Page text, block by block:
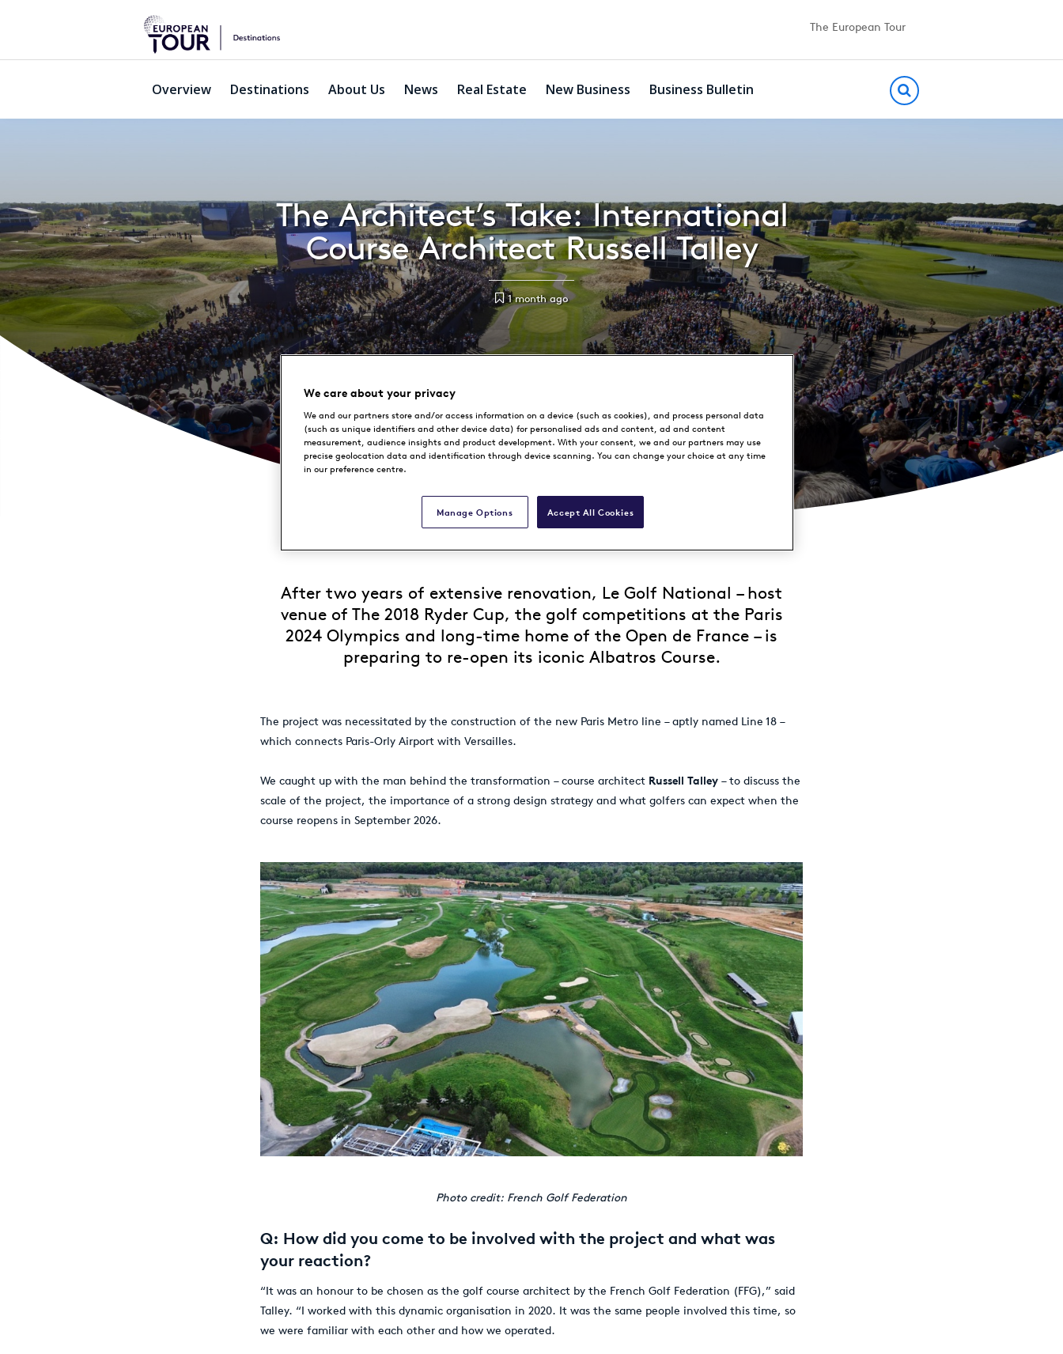
The European Tour
Overview Destinations About Us News Real Estate New Business Business Bulletin
The Architect’s Take: International
Course Architect Russell Talley
1 month ago
After two years of extensive renovation, Le Golf National – host
venue of The 2018 Ryder Cup, the golf competitions at the Paris
2024 Olympics and long-time home of the Open de France – is
preparing to re-open its iconic Albatros Course.
The project was necessitated by the construction of the new Paris Metro line – aptly named Line 18 –
which connects Paris-Orly Airport with Versailles.
We caught up with the man behind the transformation – course architect Russell Talley – to discuss the
scale of the project, the importance of a strong design strategy and what golfers can expect when the
course reopens in September 2026.
Photo credit: French Golf Federation
Q: How did you come to be involved with the project and what was
your reaction?
“It was an honour to be chosen as the golf course architect by the French Golf Federation (FFG),” said
Talley. “I worked with this dynamic organisation in 2020. It was the same people involved this time, so
we were familiar with each other and how we operated.
We care about your privacy
We and our partners store and/or access information on a device (such as cookies), and process personal data
(such as unique identifiers and other device data) for personalised ads and content, ad and content
measurement, audience insights and product development. With your consent, we and our partners may use
precise geolocation data and identification through device scanning. You can change your choice at any time
in our preference centre.
Accept All Cookies
Manage Options